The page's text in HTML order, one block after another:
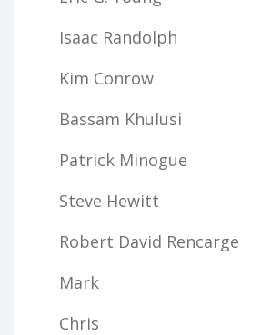
Isaac Randolph
Kim Conrow
Bassam Khulusi
Patrick Minogue
Steve Hewitt
Robert David Rencarge
Mark
Chris